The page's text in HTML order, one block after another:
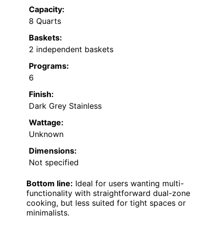
Capacity:
8 Quarts
Baskets:
2 independent baskets
Programs:
6
Finish:
Dark Grey Stainless
Wattage:
Unknown
Dimensions:
Not specified
Bottom line: Ideal for users wanting multi-
functionality with straightforward dual-zone
cooking, but less suited for tight spaces or
minimalists.